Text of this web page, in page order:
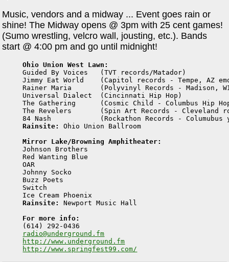
Music, vendors and a midway ... Event goes rain or
shine! The Midway opens @ 3pm with 25 cent games!
(Sumo wrestling, velcro wall, jousting, etc.). Bands
start @ 4:00 pm and go until midnight!
Ohio Union West Lawn:
Guided By Voices   (TVT records/Matador)
Jimmy Eat World    (Capitol records - Tempe, AZ
Rainer Maria       (Polyvinyl Records - Madison,
Universal Dialect  (Cincinnati Hip Hop)
The Gathering      (Cosmic Child - Columbus Hip
The Revelers       (Spin Art Records - Cleveland
Rainsite:
Ohio Union Ballroom
Mirror Lake/Browning Amphitheater:
Johnson Brothers
Red Wanting Blue
OAR
Johnny Socko
Buzz Poets
Switch
Rainsite:
Newport Music Hall
For more info:
radio@underground.fm
http://www.underground.fm
http://www.springfest99.com/